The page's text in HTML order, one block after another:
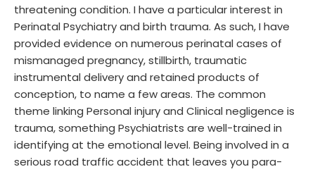
threatening condition. I have a particular interest in
Perinatal Psychiatry and birth trauma. As such, I have
provided evidence on numerous perinatal cases of
mismanaged pregnancy, stillbirth, traumatic
instrumental delivery and retained products of
conception, to name a few areas. The common
theme linking Personal injury and Clinical negligence is
trauma, something Psychiatrists are well-trained in
identifying at the emotional level. Being involved in a
serious road traffic accident that leaves you para-